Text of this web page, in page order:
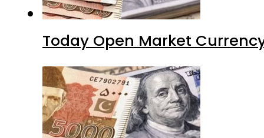
Today Open Market